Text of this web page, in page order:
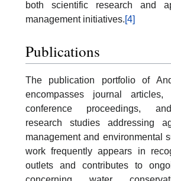
both scientific research and
management initiatives.[4]
Publications
The publication portfolio of
encompasses journal articles,
conference proceedings,
research studies addressing
management and environmental
work frequently appears in
outlets and contributes to